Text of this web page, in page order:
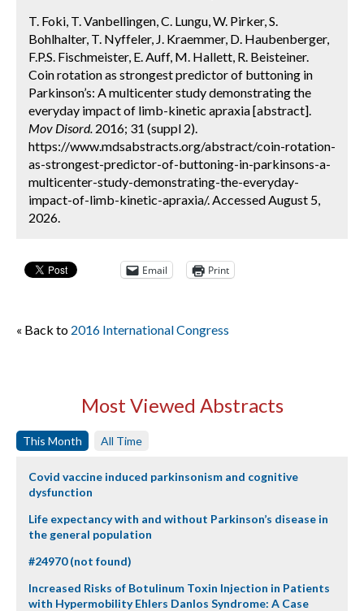
T. Foki, T. Vanbellingen, C. Lungu, W. Pirker, S.
Bohlhalter, T. Nyffeler, J. Kraemmer, D. Haubenberger,
F.P.S. Fischmeister, E. Auff, M. Hallett, R. Beisteiner.
Coin rotation as strongest predictor of buttoning in
Parkinson’s: A multicenter study demonstrating the
everyday impact of limb-kinetic apraxia [abstract].
Mov Disord. 2016; 31 (suppl 2).
https://www.mdsabstracts.org/abstract/coin-rotation-
as-strongest-predictor-of-buttoning-in-parkinsons-a-
multicenter-study-demonstrating-the-everyday-
impact-of-limb-kinetic-apraxia/. Accessed August 5,
2026.
Email Print
« Back to 2016 International Congress
Most Viewed Abstracts
This Month All Time
Covid vaccine induced parkinsonism and cognitive
dysfunction
Life expectancy with and without Parkinson’s disease in
the general population
#24970 (not found)
Increased Risks of Botulinum Toxin Injection in Patients
with Hypermobility Ehlers Danlos Syndrome: A Case